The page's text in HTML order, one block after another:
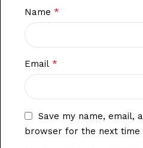
Name *
Email *
Save my name, email,
browser for the next time